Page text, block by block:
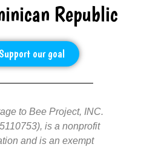
Republic
our goal
to Bee Project, INC.
is a nonprofit
and is an exempt